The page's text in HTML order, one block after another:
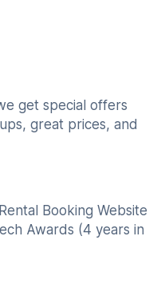
get special offers
great prices, and
Booking Website
Awards (4 years in